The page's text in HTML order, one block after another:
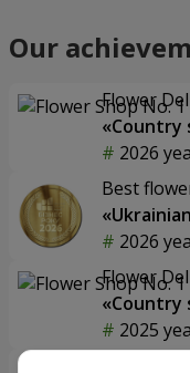
Our
Flower
«Country
2026
Best
2026
Flower
«Country
2025